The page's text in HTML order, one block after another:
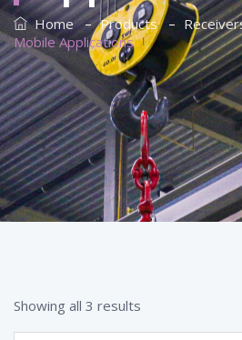
Home–Products–
Mobile Applications
Showing all 3 results